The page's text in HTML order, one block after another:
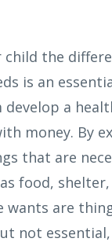
child the
is an
develop a
money. By
that are
food,
wants are
not